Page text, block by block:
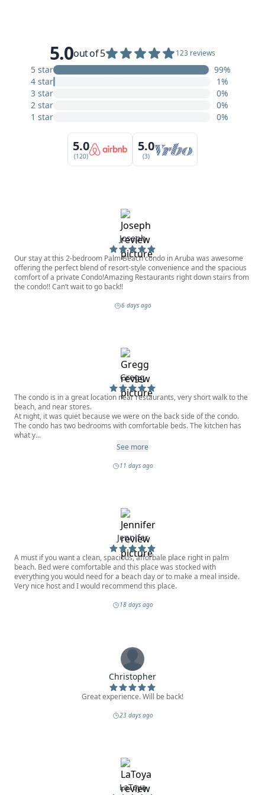
5.0out of 5 123 reviews
5 star
99%
4 star
1%
3 star
0%
2 star
0%
1 star
0%
5.0
(120)
5.0
(3)
Joseph
Our stay at this 2-bedroom Palm Beach condo in Aruba was awesome
offering the perfect blend of resort-style convenience and the spacious
comfort of a private Condo!Amazing Restaurants right down stairs from
the condo!! Can’t wait to go back!!
6 days ago
Gregg
The condo is in a great location near restaurants, very short walk to the
beach, and near stores.
At night, it was quiet because we were on the back side of the condo.
The condo has two bedrooms with comfortable beds. The kitchen has
what y...
See more
11 days ago
Jennifer
A must if you want a clean, spacious, afforbale place right in palm
beach. Bed were comfortable and this place was stocked with
everything you would need for a beach day or to make a meal inside.
Very nice host and I would recommend this place.
18 days ago
Christopher
Great experience. Will be back!
23 days ago
LaToya